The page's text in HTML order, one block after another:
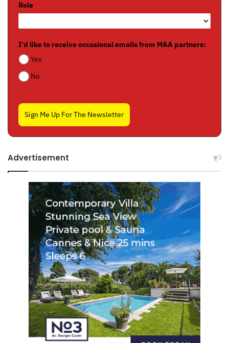
Role*
I'd like to receive occasional emails from MAA partners:*
Yes
No
Sign Me Up For The Newsletter
Advertisement